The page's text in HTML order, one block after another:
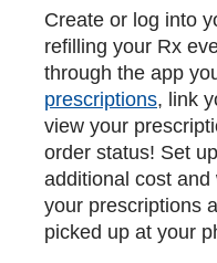
Create or log into
refilling your Rx
through the app
prescriptions, link
view your
order status! Set
additional cost and
your prescriptions
picked up at your